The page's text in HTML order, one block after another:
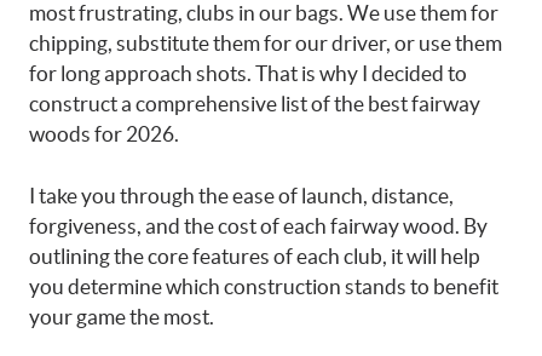
most frustrating, clubs in our bags. We use them for
chipping, substitute them for our driver, or use them
for long approach shots. That is why I decided to
construct a comprehensive list of the best fairway
woods for 2026.
I take you through the ease of launch, distance,
forgiveness, and the cost of each fairway wood. By
outlining the core features of each club, it will help
you determine which construction stands to benefit
your game the most.